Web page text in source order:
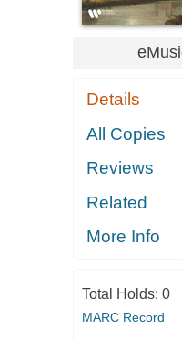
Details
All Copies
Reviews
Related
More Info
Total Holds: 0
MARC Record